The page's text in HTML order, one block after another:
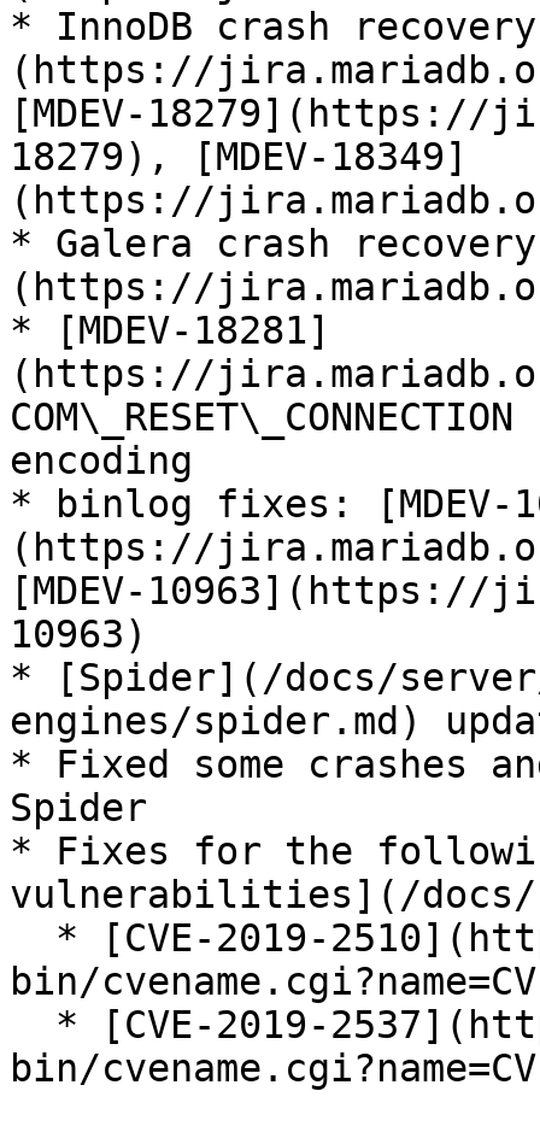
* InnoDB crash
(https://
[MDEV-18279](https://
18279), [MDEV-18349]
(https://
* Galera crash
(https://
* [MDEV-18281]
(https://
encoding
* binlog fixes: [MDEV-
(https://
[MDEV-10963](https://
10963)
* [Spider](/docs/
engines/spider.md)
* Fixed some crashes
Spider
* Fixes for the
vulnerabilities](/docs/
bin/
bin/